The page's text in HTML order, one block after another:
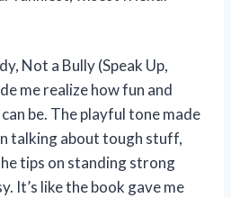
Not a Bully (Speak Up,
me realize how fun and
be. The playful tone made
talking about tough stuff,
tips on standing strong
It’s like the book gave me